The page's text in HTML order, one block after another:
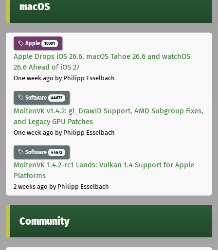
macOS
Apple 10301
Apple Drops iOS 26.6, macOS Tahoe 26.6 and watchOS
26.6 Ahead of iOS 27
One week ago by Philipp Esselbach
Software 44672
MoltenVK v1.4.2: gl_DrawID Support, AMD Subgroup Fixes,
and Legacy GPU Patches
One week ago by Philipp Esselbach
Software 44672
MoltenVK 1.4.2-rc1 Lands: Vulkan 1.4 Support for Apple
Platforms
2 weeks ago by Philipp Esselbach
Community